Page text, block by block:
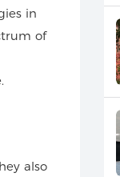
in
of
also